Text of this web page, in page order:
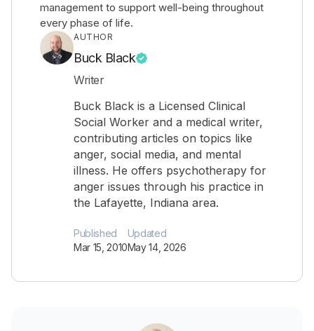
management to support well-being throughout
every phase of life.
AUTHOR
Buck Black
Writer
Buck Black is a Licensed Clinical
Social Worker and a medical writer,
contributing articles on topics like
anger, social media, and mental
illness. He offers psychotherapy for
anger issues through his practice in
the Lafayette, Indiana area.
Published
Mar 15, 2010
Updated
May 14, 2026